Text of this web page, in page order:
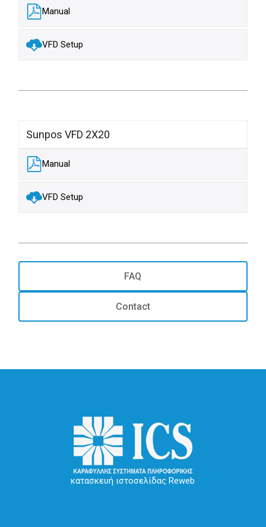
Manual
VFD Setup
Sunpos VFD 2X20
Manual
VFD Setup
FAQ
Contact
κατασκευή ιστοσελίδας Reweb